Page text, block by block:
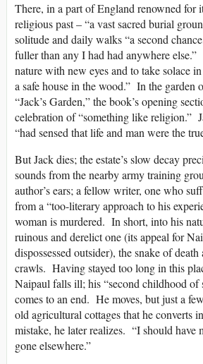
There, in a part of England renowned for
religious past – “a vast sacred burial
solitude and daily walks “a second
fuller than any I had had anywhere else.”
nature with new eyes and to take solace
a safe house in the wood.” In the garden
“Jack’s Garden,” the book’s opening
celebration of “something like religion.”
“had sensed that life and man were the
But Jack dies; the estate’s slow decay
sounds from the nearby army training
author’s ears; a fellow writer, one who
from a “too-literary approach to his
woman is murdered. In short, into his
ruinous and derelict one (its appeal for
dispossessed outsider), the snake of
crawls. Having stayed too long in this
Naipaul falls ill; his “second childhood of
comes to an end. He moves, but just a
old agricultural cottages that he converts
mistake, he later realizes. “I should have
gone elsewhere.”